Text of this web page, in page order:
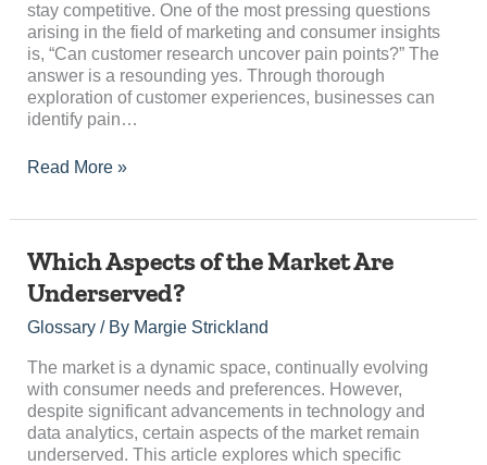
stay competitive. One of the most pressing questions
arising in the field of marketing and consumer insights
is, “Can customer research uncover pain points?” The
answer is a resounding yes. Through thorough
exploration of customer experiences, businesses can
identify pain…
Read More »
Which Aspects of the Market Are
Underserved?
Glossary/ By Margie Strickland
The market is a dynamic space, continually evolving
with consumer needs and preferences. However,
despite significant advancements in technology and
data analytics, certain aspects of the market remain
underserved. This article explores which specific
Which
of
the
Are
Underserved?